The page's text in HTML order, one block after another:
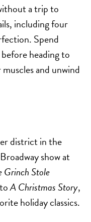
a trip to
including four
Spend
heading to
and unwind
district in the
show at
Grinch Stole
toA Christmas Story,
holiday classics.